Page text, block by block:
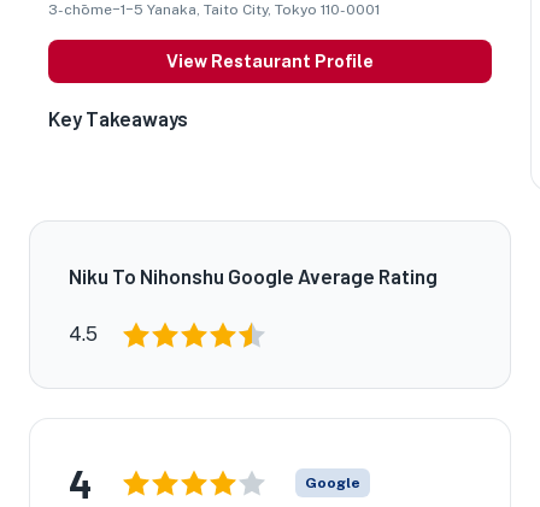
3-chōme−1−5 Yanaka, Taito City, Tokyo 110-0001
View Restaurant Profile
Key Takeaways
Niku To Nihonshu Google Average Rating
4.5
4 Google